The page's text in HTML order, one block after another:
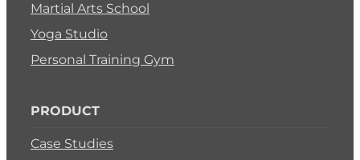
Martial Arts School
Yoga Studio
Personal Training Gym
PRODUCT
Case Studies